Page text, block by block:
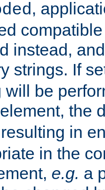
,
instead,
strings. If
will be
element, the
in
in the
e.g. a